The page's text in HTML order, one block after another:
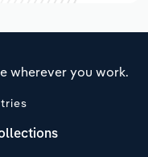
wherever you work.